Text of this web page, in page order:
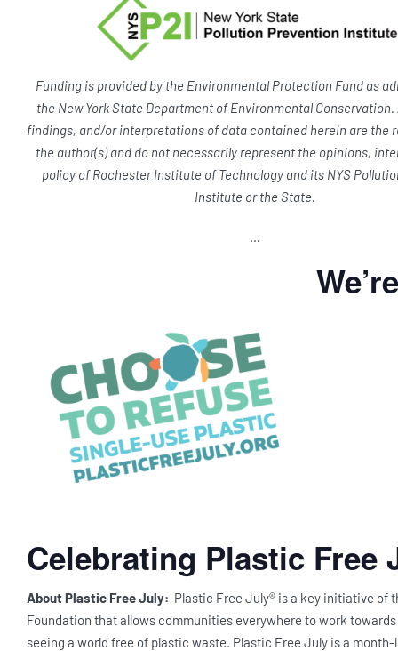
Funding is provided by the Environmental Protection Fund as
the New York State Department of Environmental
findings, and/or interpretations of data contained herein are the
the author(s) and do not necessarily represent the opinions,
policy of Rochester Institute of Technology and its NYS
Institute or the State.
…
We’re
Celebrating Plastic Free
About Plastic Free July: Plastic Free July® is a key initiative of
Foundation that allows communities everywhere to work
seeing a world free of plastic waste. Plastic Free July is a